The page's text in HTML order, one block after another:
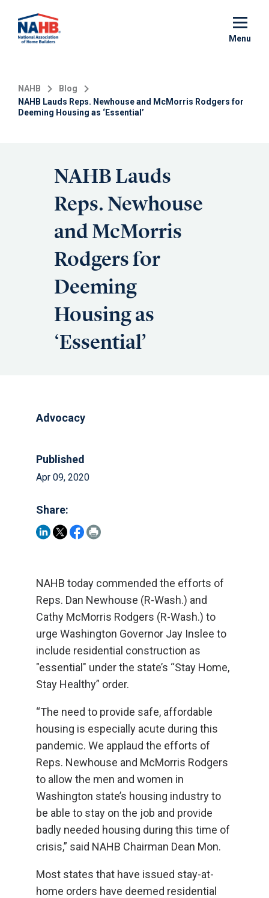
main
Menu
NAHB
Blog
NAHB Lauds Reps. Newhouse and McMorris Rodgers for
Deeming Housing as ‘Essential’
NAHB Lauds
Reps. Newhouse
and McMorris
Rodgers for
Deeming
Housing as
‘Essential’
Advocacy
Published
Apr 09, 2020
Share:
NAHB today commended the efforts of
Reps. Dan Newhouse (R-Wash.) and
Cathy McMorris Rodgers (R-Wash.) to
urge Washington Governor Jay Inslee to
include residential construction as
"essential" under the state’s “Stay Home,
Stay Healthy” order.
“The need to provide safe, affordable
housing is especially acute during this
pandemic. We applaud the efforts of
Reps. Newhouse and McMorris Rodgers
to allow the men and women in
Washington state’s housing industry to
be able to stay on the job and provide
badly needed housing during this time of
crisis,” said NAHB Chairman Dean Mon.
Most states that have issued stay-at-
home orders have deemed residential